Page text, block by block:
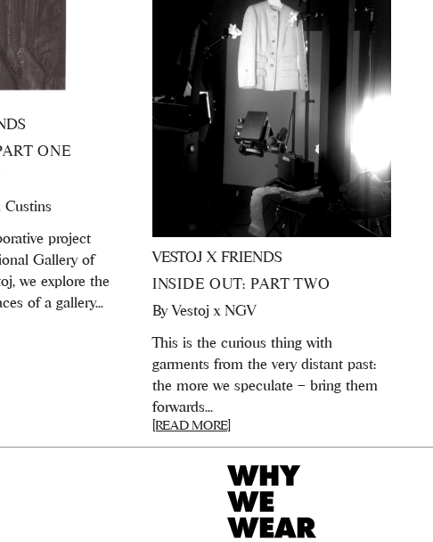
ONE
Custins
project
Gallery of
we explore the
of a gallery...
VESTOJ X FRIENDS
INSIDE OUT: PART TWO
ByVestoj x NGV
This is the curious thing with
garments from the very distant past:
the more we speculate – bring them
forwards...
[READ MORE]